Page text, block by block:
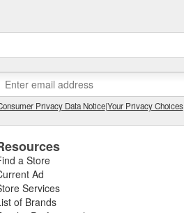
Privacy Data Notice|Your Privacy Choices
a Store
Ad
Services
of Brands